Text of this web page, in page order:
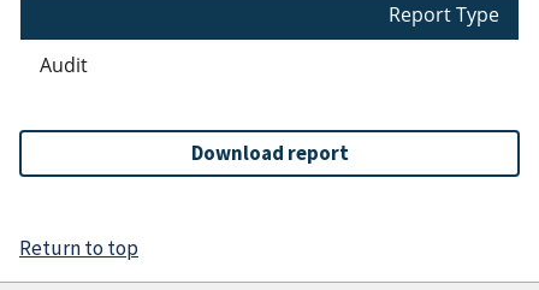
Report Type
Audit
Download report
Return to top